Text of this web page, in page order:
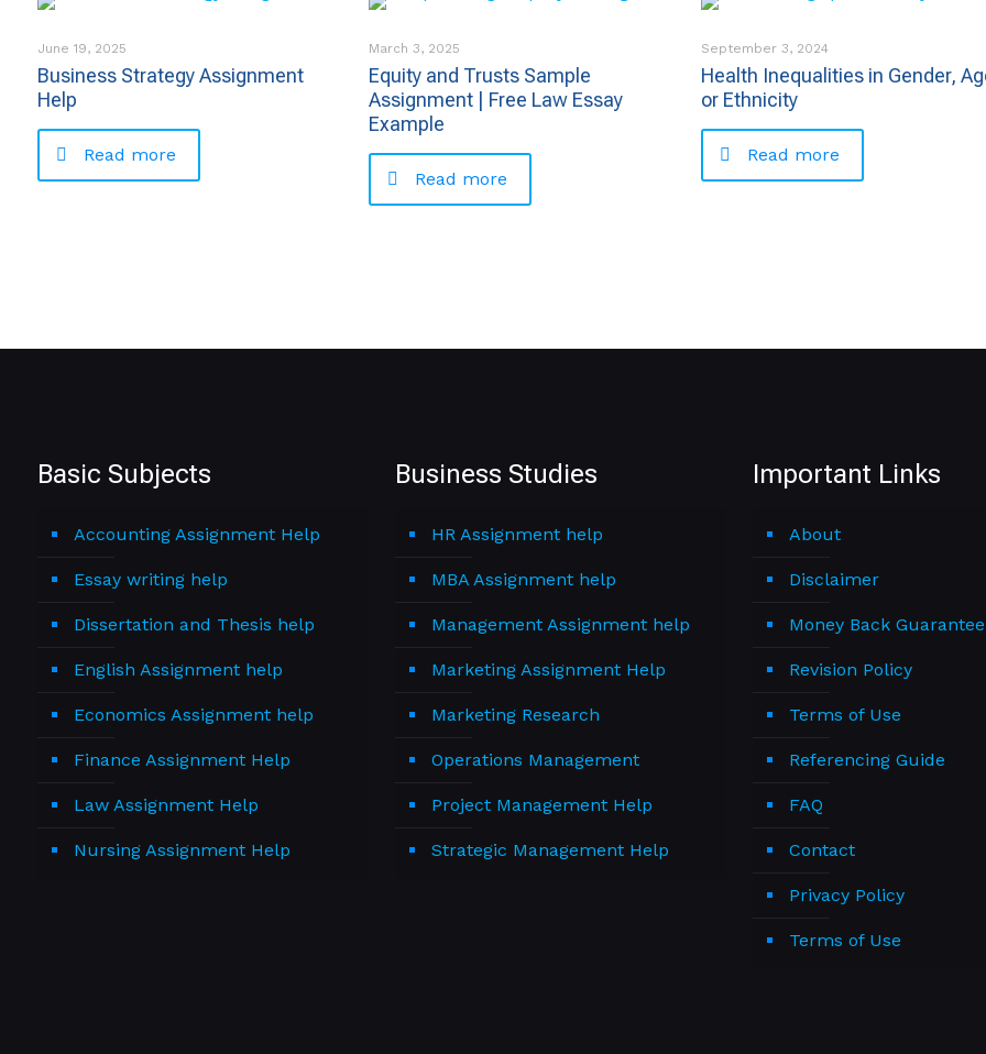
June 19, 2025
Business Strategy Assignment
Help
Read more
March 3, 2025
Equity and Trusts Sample
Assignment | Free Law Essay
Example
Read more
September 3, 2024
Health Inequalities in Gender,
or Ethnicity
Read more
Basic Subjects
Accounting Assignment Help
Essay writing help
Dissertation and Thesis help
English Assignment help
Economics Assignment help
Finance Assignment Help
Law Assignment Help
Nursing Assignment Help
Business Studies
HR Assignment help
MBA Assignment help
Management Assignment help
Marketing Assignment Help
Marketing Research
Operations Management
Project Management Help
Strategic Management Help
Important Links
About
Disclaimer
Money Back Guarantee
Revision Policy
Terms of Use
Referencing Guide
FAQ
Contact
Privacy Policy
Terms of Use